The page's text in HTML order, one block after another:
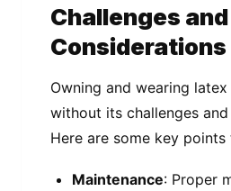
Challenges and
Considerations
Owning and wearing
without its challenges
Here are some key
Maintenance: Proper